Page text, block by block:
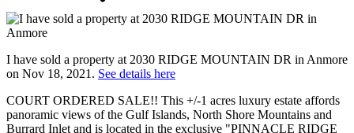
I have sold a property at 2030 RIDGE MOUNTAIN DR in Anmore
on Nov 18, 2021. See details here
COURT ORDERED SALE!! This +/-1 acres luxury estate affords
panoramic views of the Gulf Islands, North Shore Mountains and
Burrard Inlet and is located in the exclusive "PINNACLE RIDGE